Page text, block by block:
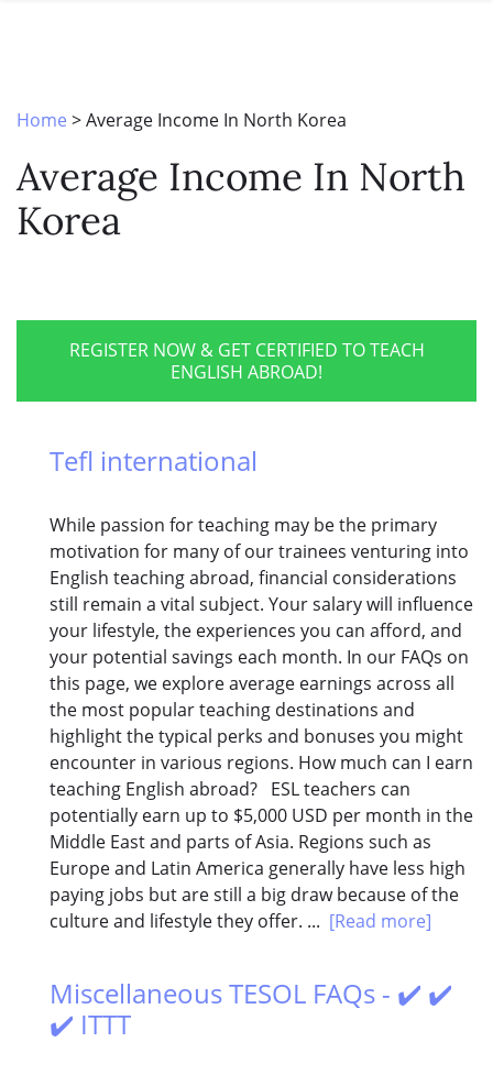
CELTA & TRINITY COURSES
B.ED & M.ED IN TESOL
Home >Average Income In North Korea
Average Income In North
Korea
REGISTER NOW & GET CERTIFIED TO TEACH
ENGLISH ABROAD!
Tefl international
While passion for teaching may be the primary
motivation for many of our trainees venturing into
English teaching abroad, financial considerations
still remain a vital subject. Your salary will influence
your lifestyle, the experiences you can afford, and
your potential savings each month. In our FAQs on
this page, we explore average earnings across all
the most popular teaching destinations and
highlight the typical perks and bonuses you might
encounter in various regions. How much can I earn
teaching English abroad? ESL teachers can
potentially earn up to $5,000 USD per month in the
Middle East and parts of Asia. Regions such as
Europe and Latin America generally have less high
paying jobs but are still a big draw because of the
culture and lifestyle they offer. ... [Read more]
Miscellaneous TESOL FAQs - ✔️ ✔️
✔️ ITTT